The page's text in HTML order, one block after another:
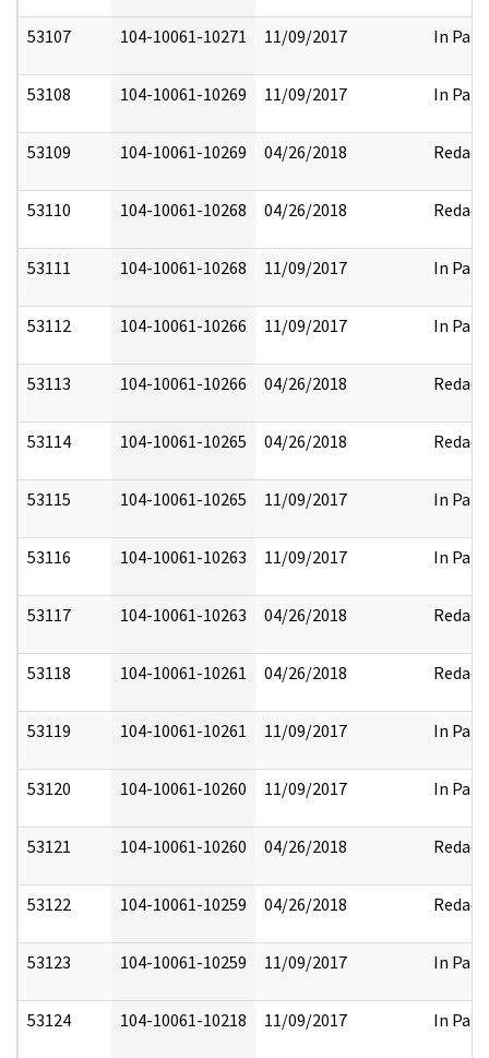
53107 104-10061-10271 11/09/2017 In Part
53108 104-10061-10269 11/09/2017 In Part
53109 104-10061-10269 04/26/2018 Redact
53110 104-10061-10268 04/26/2018 Redact
53111 104-10061-10268 11/09/2017 In Part
53112 104-10061-10266 11/09/2017 In Part
53113 104-10061-10266 04/26/2018 Redact
53114 104-10061-10265 04/26/2018 Redact
53115 104-10061-10265 11/09/2017 In Part
53116 104-10061-10263 11/09/2017 In Part
53117 104-10061-10263 04/26/2018 Redact
53118 104-10061-10261 04/26/2018 Redact
53119 104-10061-10261 11/09/2017 In Part
53120 104-10061-10260 11/09/2017 In Part
53121 104-10061-10260 04/26/2018 Redact
53122 104-10061-10259 04/26/2018 Redact
53123 104-10061-10259 11/09/2017 In Part
53124 104-10061-10218 11/09/2017 In Part